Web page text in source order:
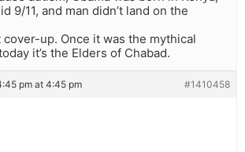
9/11, and man didn’t land on the
cover-up. Once it was the mythical
it’s the Elders of Chabad.
pm at 4:45 pm #1410458